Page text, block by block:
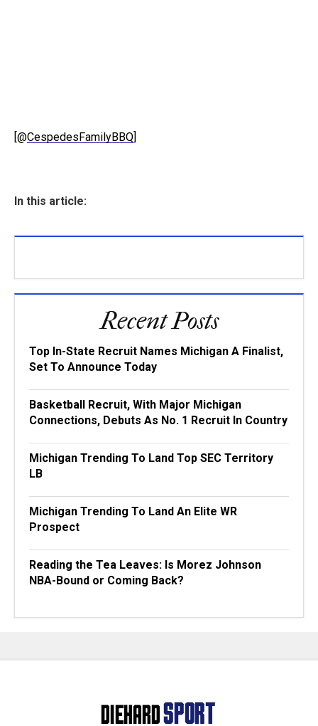
[@CespedesFamilyBBQ]
In this article:
Recent Posts
Top In-State Recruit Names Michigan A Finalist,
Set To Announce Today
Basketball Recruit, With Major Michigan
Connections, Debuts As No. 1 Recruit In Country
Michigan Trending To Land Top SEC Territory
LB
Michigan Trending To Land An Elite WR
Prospect
Reading the Tea Leaves: Is Morez Johnson
NBA-Bound or Coming Back?